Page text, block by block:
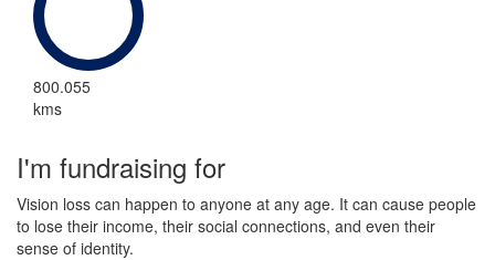
800.055
kms
I'm fundraising for
Vision loss can happen to anyone at any age. It can cause people
to lose their income, their social connections, and even their
sense of identity.